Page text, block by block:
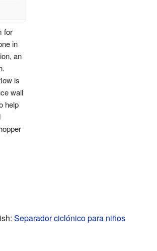
for
in
an
is
wall
help
Separador ciclónico para niños